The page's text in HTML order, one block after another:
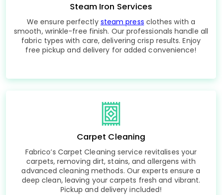
Steam Iron Services
We ensure perfectly steam press clothes with a
smooth, wrinkle-free finish. Our professionals handle all
fabric types with care, delivering crisp results. Enjoy
free pickup and delivery for added convenience!
Carpet Cleaning
Fabrico’s Carpet Cleaning service revitalises your
carpets, removing dirt, stains, and allergens with
advanced cleaning methods. Our experts ensure a
deep clean, leaving your carpets fresh and vibrant.
Pickup and delivery included!